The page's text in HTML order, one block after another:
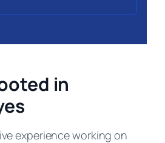
in
experience working on